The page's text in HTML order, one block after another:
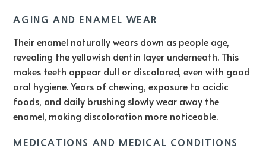
AGING AND ENAMEL WEAR
Their enamel naturally wears down as people age,
revealing the yellowish dentin layer underneath. This
makes teeth appear dull or discolored, even with good
oral hygiene. Years of chewing, exposure to acidic
foods, and daily brushing slowly wear away the
enamel, making discoloration more noticeable.
MEDICATIONS AND MEDICAL CONDITIONS